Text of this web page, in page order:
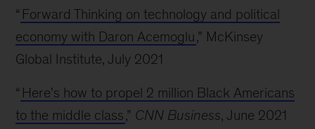
“ Forward Thinking on technology and political
economy with Daron Acemoglu,” McKinsey
Global Institute, July 2021
“ Here's how to propel 2 million Black Americans
to the middle class,” CNN Business, June 2021